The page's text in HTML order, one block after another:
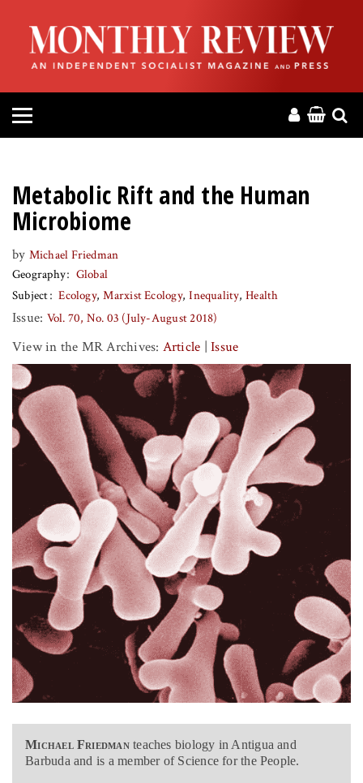
HOME
ABOUT
MAGAZINE
PRESS
HELP
DONATE
MR ONLINE
Metabolic Rift and the Human
Microbiome
by Michael Friedman
Geography
Global
Subject
Ecology Marxist Ecology Inequality Health
Issue: Vol. 70, No. 03 (July-August 2018)
View in the MR Archives: Article |Issue
Michael Friedmanteaches biology in Antigua and
Barbuda and is a member of Science for the People.